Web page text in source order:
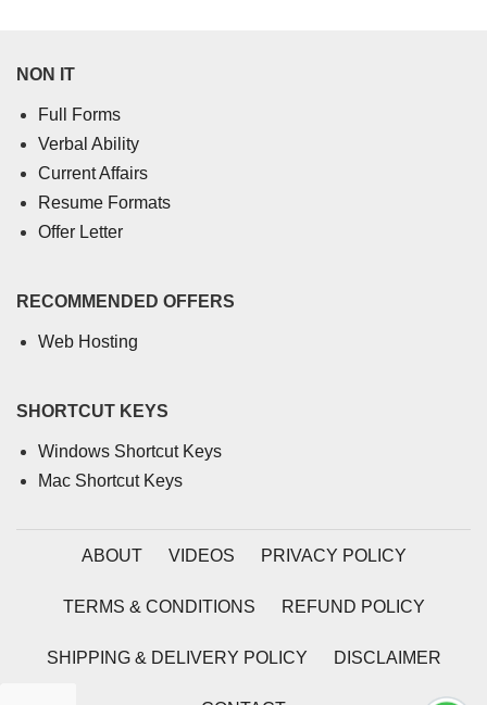
NON IT
Full Forms
Verbal Ability
Current Affairs
Resume Formats
Offer Letter
RECOMMENDED OFFERS
Web Hosting
SHORTCUT KEYS
Windows Shortcut Keys
Mac Shortcut Keys
ABOUT VIDEOS PRIVACY POLICY
TERMS & CONDITIONS REFUND POLICY
SHIPPING & DELIVERY POLICY DISCLAIMER